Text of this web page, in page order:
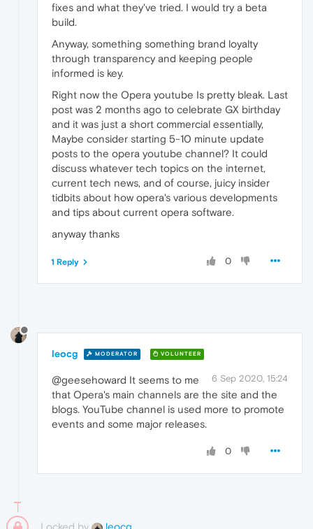
fixes and what they've tried. I would try a beta
build.
Anyway, something something brand loyalty
through transparency and keeping people
informed is key.
Right now the Opera youtube Is pretty bleak. Last
post was 2 months ago to celebrate GX birthday
and it was just a short commercial essentially,
Maybe consider starting 5-10 minute update
posts to the opera youtube channel? It could
discuss whatever tech topics on the internet,
current tech news, and of course, juicy insider
tidbits about how opera's various developments
and tips about current opera software.
anyway thanks
0
1 Reply
leocg MODERATOR VOLUNTEER
6 Sep 2020, 15:24
@geesehoward It seems to me
that Opera's main channels are the site and the
blogs. YouTube channel is used more to promote
events and some major releases.
0
Locked by